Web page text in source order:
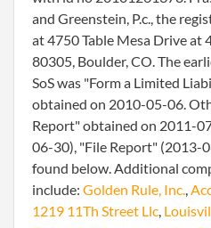
and Greenstein, P.c., the
at 4750 Table Mesa Drive at
80305, Boulder, CO. The
SoS was "Form a Limited
obtained on 2010-05-06.
Report" obtained on 2011-
06-30), "File Report" (2013-
found below. Additional
include: Golden Rule, Inc.,
1219 11Th Street Llc,